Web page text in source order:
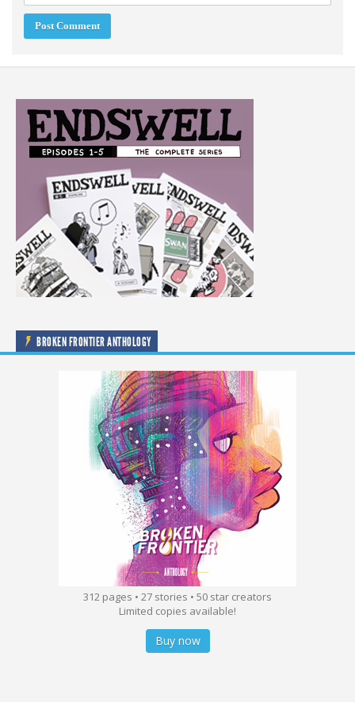
BROKEN FRONTIER ANTHOLOGY
312 pages • 27 stories • 50 star creators
Limited copies available!
Buy now